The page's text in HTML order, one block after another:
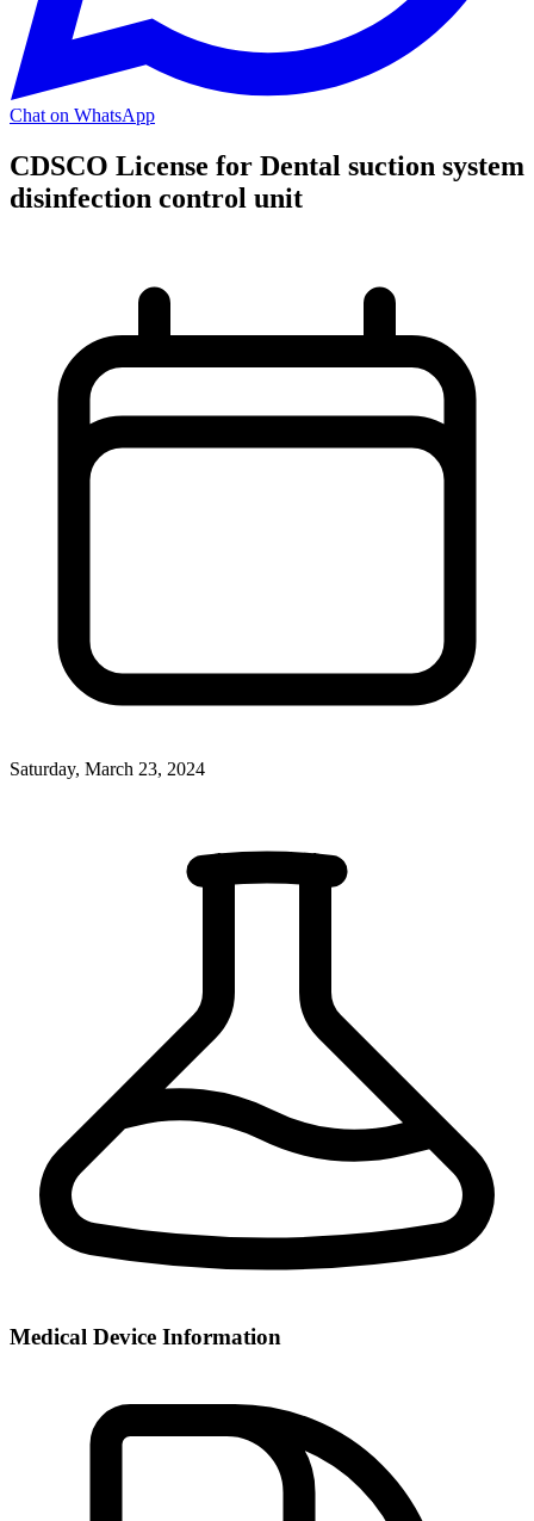
Chat on WhatsApp
CDSCO License for Dental suction system
disinfection control unit
Saturday, March 23, 2024
Medical Device Information